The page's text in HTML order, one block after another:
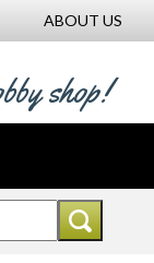
ABOUT US
shop!